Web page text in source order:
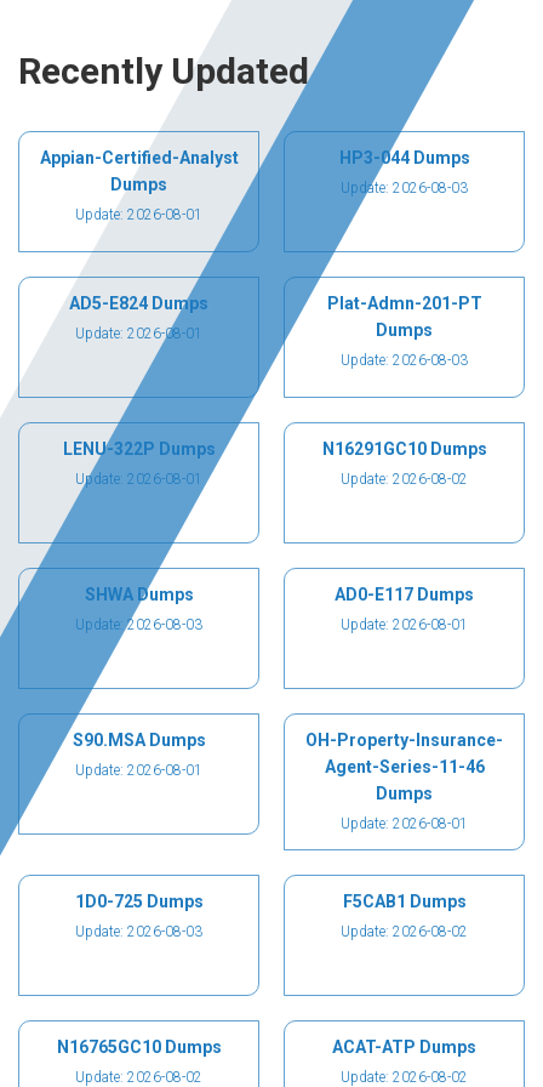
Recently Updated
Appian-Certified-Analyst
Dumps
Update: 2026-08-01
HP3-044 Dumps
Update: 2026-08-03
AD5-E824 Dumps
Update: 2026-08-01
Plat-Admn-201-PT
Dumps
Update: 2026-08-03
LENU-322P Dumps
Update: 2026-08-01
N16291GC10 Dumps
Update: 2026-08-02
SHWA Dumps
Update: 2026-08-03
AD0-E117 Dumps
Update: 2026-08-01
S90.MSA Dumps
Update: 2026-08-01
OH-Property-Insurance-
Agent-Series-11-46
Dumps
Update: 2026-08-01
1D0-725 Dumps
Update: 2026-08-03
F5CAB1 Dumps
Update: 2026-08-02
N16765GC10 Dumps
Update: 2026-08-02
ACAT-ATP Dumps
Update: 2026-08-02